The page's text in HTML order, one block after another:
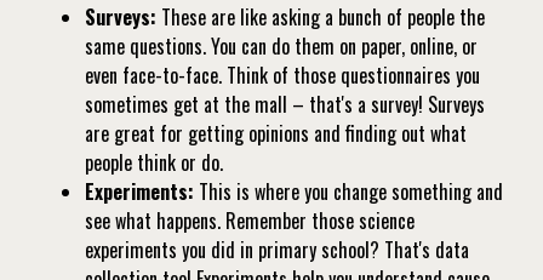
Surveys: These are like asking a bunch of people the
same questions. You can do them on paper, online, or
even face-to-face. Think of those questionnaires you
sometimes get at the mall – that's a survey! Surveys
are great for getting opinions and finding out what
people think or do.
Experiments: This is where you change something and
see what happens. Remember those science
experiments you did in primary school? That's data